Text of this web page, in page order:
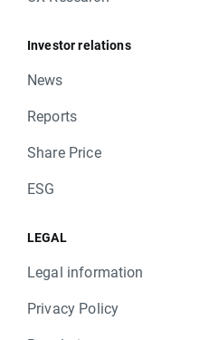
Investor relations
News
Reports
Share Price
ESG
LEGAL
Legal information
Privacy Policy